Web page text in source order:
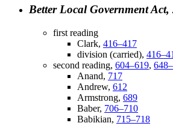
Better Local Government
first reading
Clark, 416–417
division (carried),
second reading, 604–619,
Anand, 717
Andrew, 612
Armstrong, 689
Baber, 706–710
Babikian, 715–718